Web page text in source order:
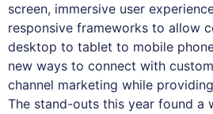
screen, immersive user
responsive frameworks to allow
desktop to tablet to mobile
new ways to connect with
channel marketing while
The stand-outs this year found a